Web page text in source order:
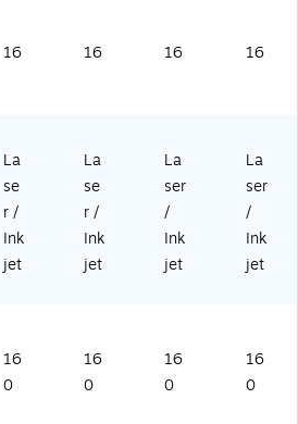
0/
79
37
10
56
)
0/
79
37
09
23
)
37
Pa
37
09
01
)
16 16 16 16
La
se
r /
Ink
jet
La
se
r /
Ink
jet
La
ser
/
Ink
jet
La
ser
/
Ink
jet
16
0
16
0
16
0
16
0